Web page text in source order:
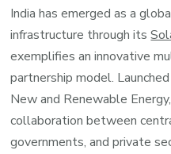
India has emerged as a
infrastructure through its
exemplifies an innovative
partnership model.
New and Renewable
collaboration between
governments, and private